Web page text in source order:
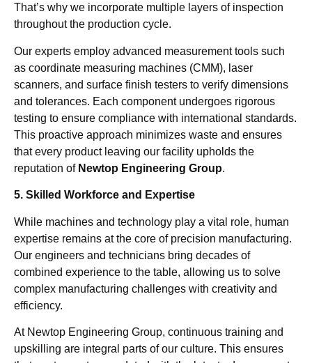
That’s why we incorporate multiple layers of inspection
throughout the production cycle.
Our experts employ advanced measurement tools such
as coordinate measuring machines (CMM), laser
scanners, and surface finish testers to verify dimensions
and tolerances. Each component undergoes rigorous
testing to ensure compliance with international standards.
This proactive approach minimizes waste and ensures
that every product leaving our facility upholds the
reputation of Newtop Engineering Group.
5. Skilled Workforce and Expertise
While machines and technology play a vital role, human
expertise remains at the core of precision manufacturing.
Our engineers and technicians bring decades of
combined experience to the table, allowing us to solve
complex manufacturing challenges with creativity and
efficiency.
At Newtop Engineering Group, continuous training and
upskilling are integral parts of our culture. This ensures